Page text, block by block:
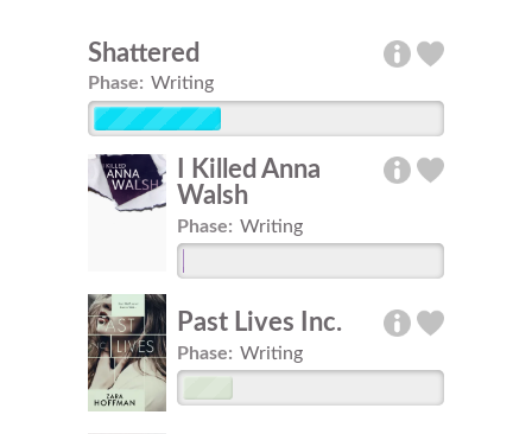
Shattered
Phase: Writing
I Killed Anna
Walsh
Phase: Writing
Past Lives Inc.
Phase: Writing